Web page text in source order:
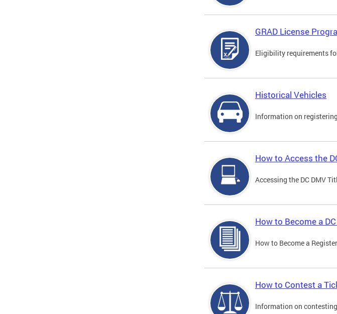
GRAD License
Eligibility requirements
Historical Vehicles
Information on
How to Access the
Accessing the DC DMV
How to Become a
How to Become a
How to Contest a
Information on